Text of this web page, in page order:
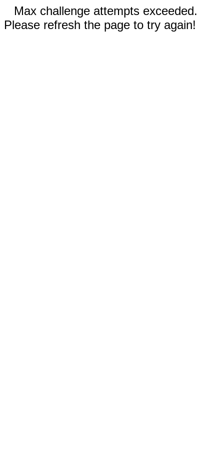
Max challenge attempts exceeded.
Please refresh the page to try again!